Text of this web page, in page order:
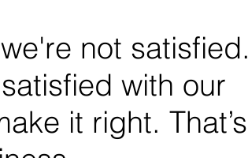
not satisfied.
with our
it right. That’s